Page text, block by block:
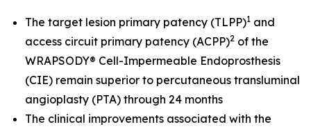
The target lesion primary patency (TLPP)1 and
access circuit primary patency (ACPP)2 of the
WRAPSODY® Cell-Impermeable Endoprosthesis
(CIE) remain superior to percutaneous transluminal
angioplasty (PTA) through 24 months
The clinical improvements associated with the